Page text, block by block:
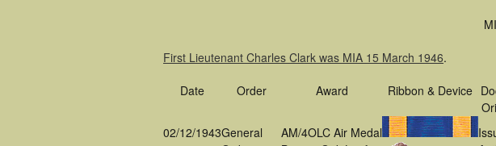
First Lieutenant Charles Clark was MIA 15 March 1946.
Date Order Award Ribbon & Device
02/12/1943General
AM/4OLC Air Medal